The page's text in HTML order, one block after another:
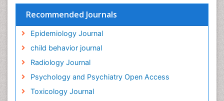
Recommended Journals
Epidemiology Journal
child behavior journal
Radiology Journal
Psychology and Psychiatry Open Access
Toxicology Journal
HIV surveillance
Hallucination
Health and Psychology
Heavy Metal Toxicity
Heavy Metal Toxins
Heroin Addiction Treatment
Holistic Addiction Treatment